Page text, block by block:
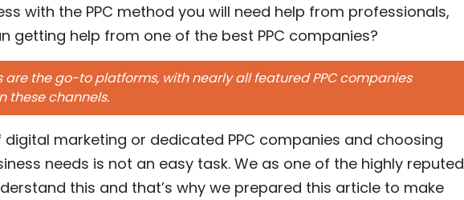
with the PPC method you will need help from professionals,
getting help from one of the best PPC companies?
are the go-to platforms, with nearly all featured PPC companies
these channels.
digital marketing or dedicated PPC companies and choosing
needs is not an easy task. We as one of the highly reputed
this and that’s why we prepared this article to make